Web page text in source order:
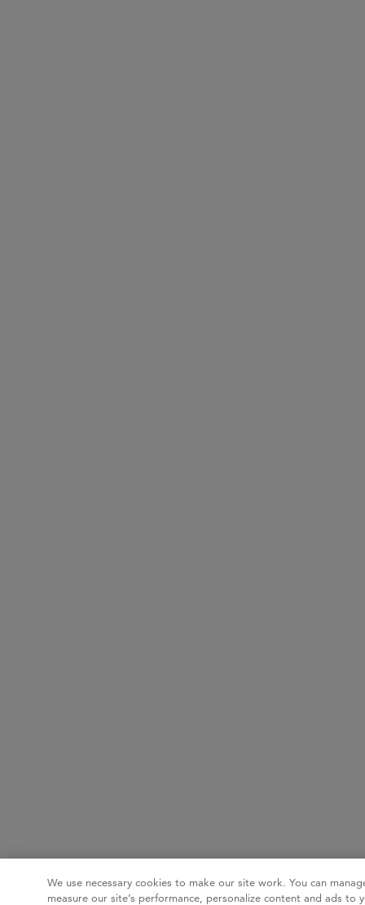
We use necessary cookies to make our site work. You can
measure our site’s performance, personalize content and ads to